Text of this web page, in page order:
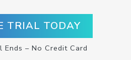
TRIAL TODAY
– No Credit Card